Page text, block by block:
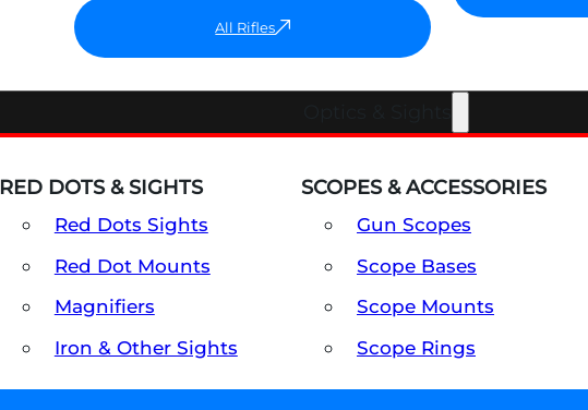
All Rifles
RED DOTS & SIGHTS
Red Dots Sights
Red Dot Mounts
Magnifiers
Iron & Other Sights
SCOPES & ACCESSORIES
Gun Scopes
Scope Bases
Scope Mounts
Scope Rings